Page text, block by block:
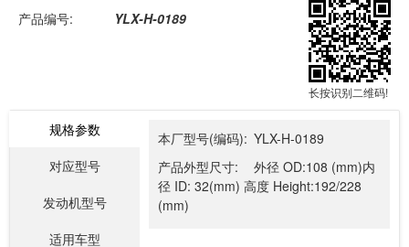
产品编号: YLX-H-0189
长按识别二维码!
规格参数
对应型号
发动机型号
适用车型
本厂型号(编码): YLX-H-0189
产品外型尺寸:
外径 OD:108 (mm)内
径 ID: 32(mm) 高度 Height:192/228
(mm)